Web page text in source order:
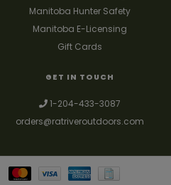
Manitoba Hunter Safety
Manitoba E-Licensing
Gift Cards
GET IN TOUCH
1-204-433-3087
orders@ratriveroutdoors.com